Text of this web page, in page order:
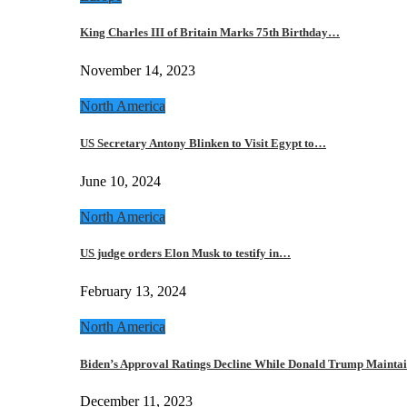
King Charles III of Britain Marks 75th Birthday…
November 14, 2023
North America
US Secretary Antony Blinken to Visit Egypt to…
June 10, 2024
North America
US judge orders Elon Musk to testify in…
February 13, 2024
North America
Biden’s Approval Ratings Decline While Donald Trump
December 11, 2023